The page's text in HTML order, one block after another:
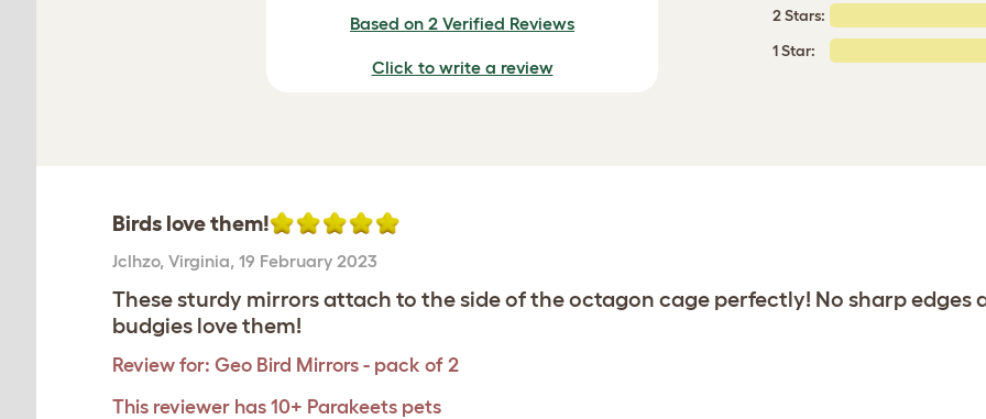
Based on 2 Verified Reviews
Click to write a review
2 Stars:
1 Star:
Birds love them!
Jclhzo, Virginia, 19 February 2023
These sturdy mirrors attach to the side of the octagon cage perfectly! No sharp edges
budgies love them!
Review for: Geo Bird Mirrors - pack of 2
This reviewer has 10+ Parakeets pets